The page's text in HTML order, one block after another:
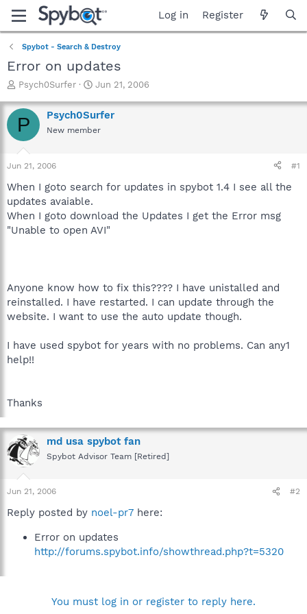
Log in Register
Spybot - Search & Destroy
Error on updates
T
r
e
a
t
a
t
e
r
Psych0Surfer
S
a
r
t
e
Jun 21, 2006
P Psych0Surfer
New member
Jun 21, 2006 #1
When I goto search for updates in spybot 1.4 I see all the
updates avaiable.
When I goto download the Updates I get the Error msg
"Unable to open AVI"
Anyone know how to fix this???? I have unistalled and
reinstalled. I have restarted. I can update through the
website. I want to use the auto update though.
I have used spybot for years with no problems. Can any1
help!!
Thanks
md usa spybot fan
Spybot Advisor Team [Retired]
Jun 21, 2006 #2
Reply posted by noel-pr7 here:
Error on updates
http://forums.spybot.info/showthread.php?t=5320
You must log in or register to reply here.